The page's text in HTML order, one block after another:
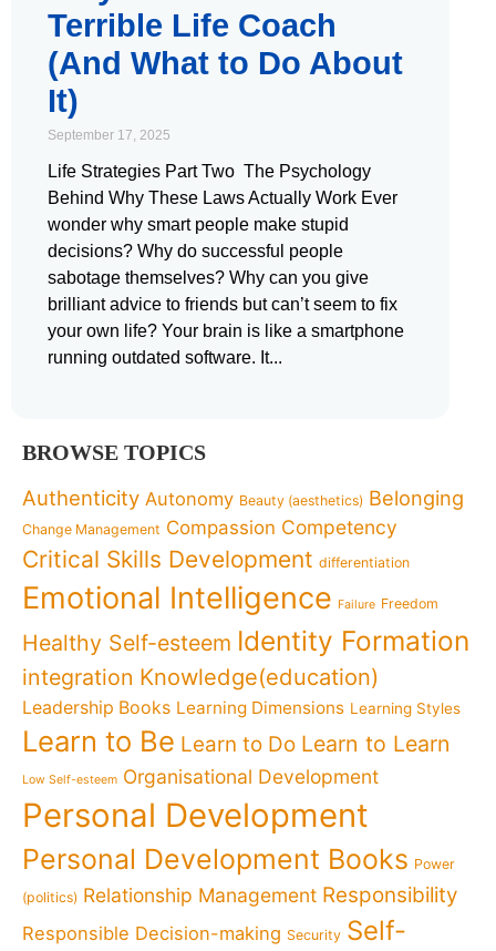
Terrible Life Coach
(And What to Do About
It)
September 17, 2025
Life Strategies Part Two The Psychology
Behind Why These Laws Actually Work Ever
wonder why smart people make stupid
decisions? Why do successful people
sabotage themselves? Why can you give
brilliant advice to friends but can’t seem to fix
your own life? Your brain is like a smartphone
running outdated software. It
BROWSE TOPICS
Authenticity Autonomy Beauty (aesthetics) Belonging
Change Management Compassion Competency
Critical Skills Development differentiation
Emotional Intelligence Failure Freedom
Healthy Self-esteem Identity Formation
integration Knowledge(education)
Leadership Books Learning Dimensions Learning Styles
Learn to Be Learn to Do Learn to Learn
Low Self-esteem Organisational Development
Personal Development
Personal Development Books Power
(politics) Relationship Management Responsibility
Responsible Decision-making Security Self-